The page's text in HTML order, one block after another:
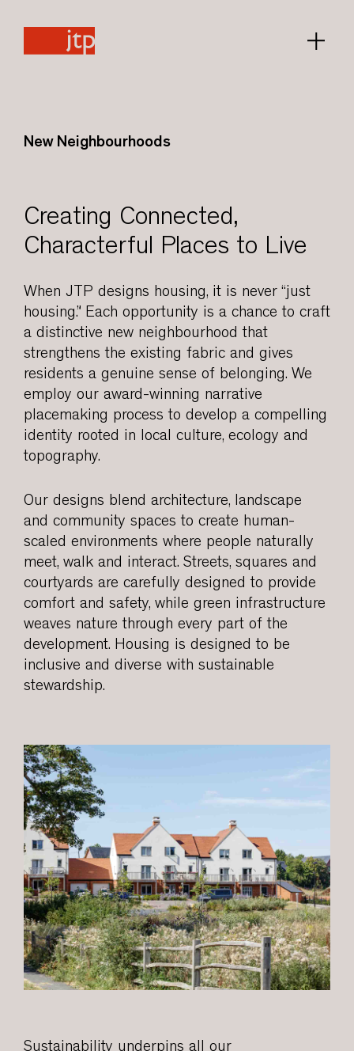
New Neighbourhoods
Creating Connected,
Characterful Places to Live
When JTP designs housing, it is never “just
housing.” Each opportunity is a chance to craft
a distinctive new neighbourhood that
strengthens the existing fabric and gives
residents a genuine sense of belonging. We
employ our award-winning narrative
placemaking process to develop a compelling
identity rooted in local culture, ecology and
topography.
Our designs blend architecture, landscape
and community spaces to create human-
scaled environments where people naturally
meet, walk and interact. Streets, squares and
courtyards are carefully designed to provide
comfort and safety, while green infrastructure
weaves nature through every part of the
development. Housing is designed to be
inclusive and diverse with sustainable
stewardship.